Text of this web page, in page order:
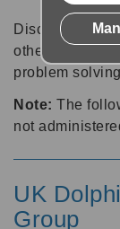
Discussion
other software
problem
Note: The
not
UK
Group